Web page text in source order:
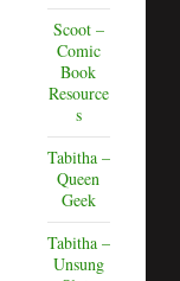
Scoot –
Comic
Book
Resource
s
Tabitha –
Queen
Geek
Tabitha –
Unsung